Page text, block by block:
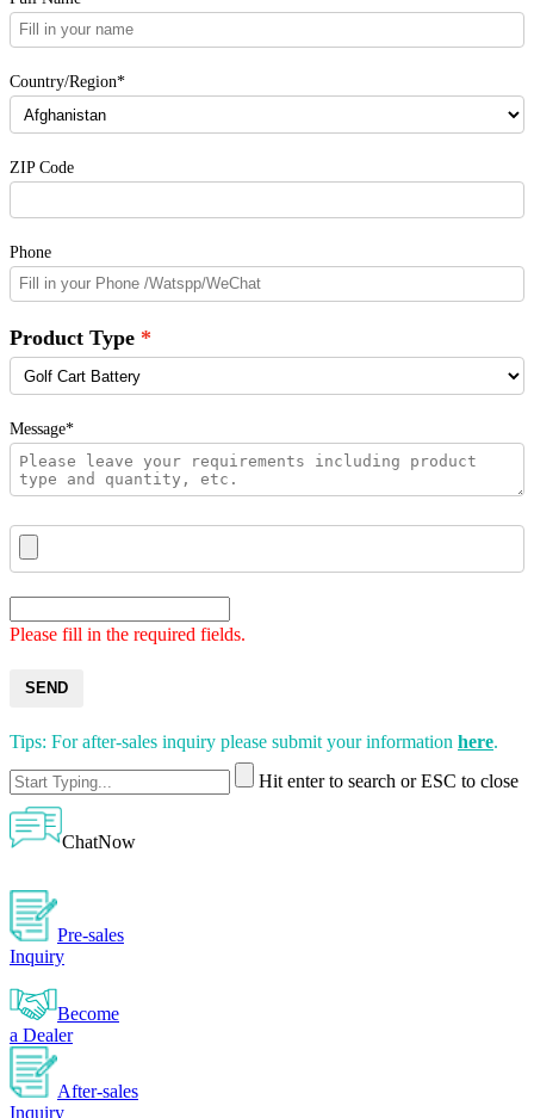
Country/Region*
ZIP Code
Phone
Product Type
Message*
Please fill in the required fields.
SEND
Tips: For after-sales inquiry please submit your information here.
Hit enter to search or ESC to close
ChatNow
Pre-sales
Inquiry
Become
a Dealer
After-sales
Inquiry